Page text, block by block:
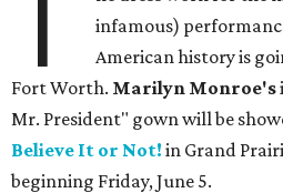
T
infamous)
American history is
Fort Worth. Marilyn Monroe's
Mr. President" gown will be
Believe It or Not! in Grand
beginning Friday, June 5.